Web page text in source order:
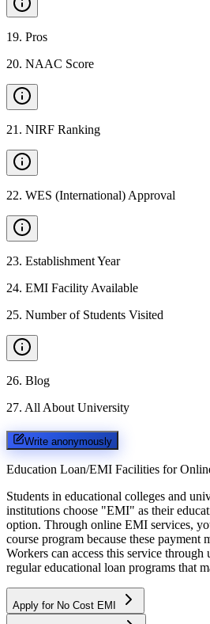
19. Pros
20. NAAC Score
21 . NIRF Ranking
22. WES (International) Approval
23. Establishment Year
24. EMI Facility Available
25. Number of Students Visited
26. Blog
27. All About University
Write anonymously
Education Loan/EMI Facilities for
Students in educational colleges and
institutions choose "EMI" as their
option. Through online EMI services,
course program because these payment
Workers can access this service through
regular educational loan programs that
Apply for No Cost EMI